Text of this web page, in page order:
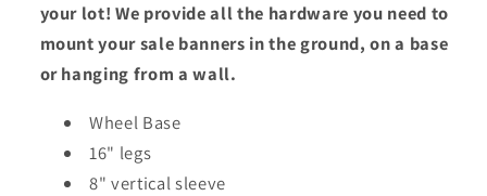
your lot! We provide all the hardware you need to
mount your sale banners in the ground, on a base
or hanging from a wall.
Wheel Base
16" legs
8" vertical sleeve